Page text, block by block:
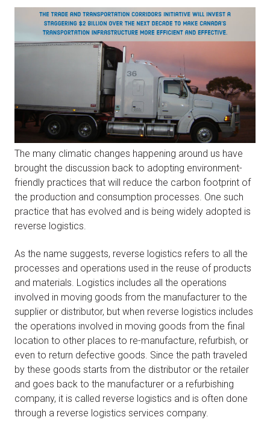
The many climatic changes happening around us have
brought the discussion back to adopting environment-
friendly practices that will reduce the carbon footprint of
the production and consumption processes. One such
practice that has evolved and is being widely adopted is
reverse logistics.
As the name suggests, reverse logistics refers to all the
processes and operations used in the reuse of products
and materials. Logistics includes all the operations
involved in moving goods from the manufacturer to the
supplier or distributor, but when reverse logistics includes
the operations involved in moving goods from the final
location to other places to re-manufacture, refurbish, or
even to return defective goods. Since the path traveled
by these goods starts from the distributor or the retailer
and goes back to the manufacturer or a refurbishing
company, it is called reverse logistics and is often done
through a reverse logistics services company.